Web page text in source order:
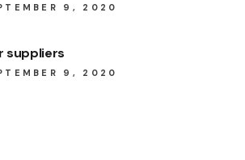
9, 2020
suppliers
9, 2020